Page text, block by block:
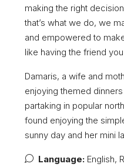
making the right
that’s what we do, we
and empowered to
like having the friend
Damaris, a wife and
enjoying themed
partaking in popular
found enjoying the
sunny day and her mini
Language: English,